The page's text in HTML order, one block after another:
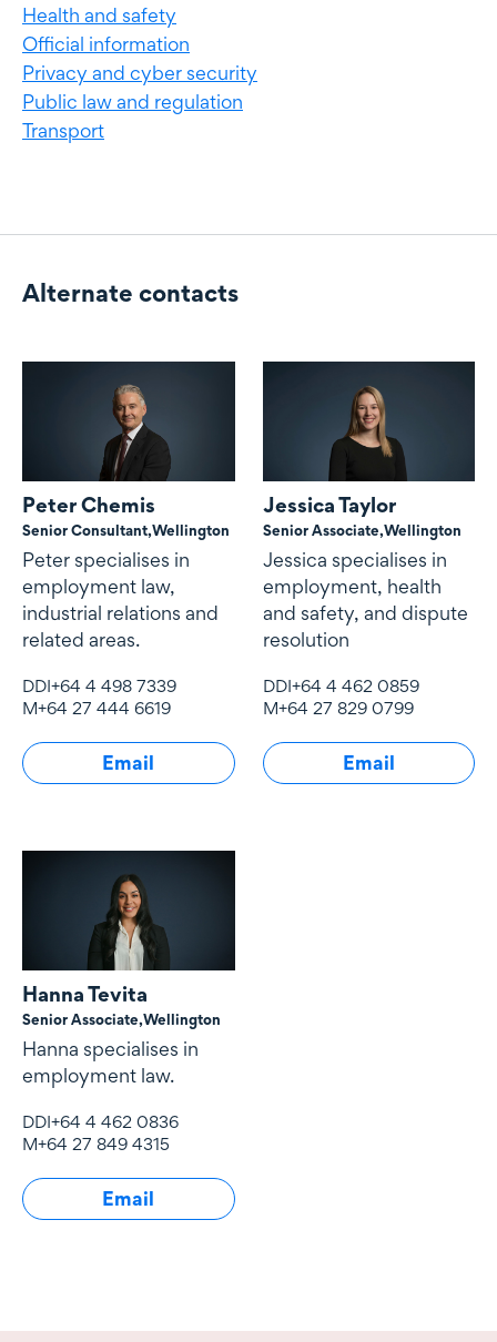
Health and safety
Official information
Privacy and cyber security
Public law and regulation
Transport
Alternate contacts
Alternate contacts
Peter Chemis
Senior Consultant,Wellington
Peter specialises in
employment law,
industrial relations and
related areas.
DDI+64 4 498 7339
M+64 27 444 6619
Email
Jessica Taylor
Senior Associate,Wellington
Jessica specialises in
employment, health
and safety, and dispute
resolution
DDI+64 4 462 0859
M+64 27 829 0799
Email
Hanna Tevita
Senior Associate,Wellington
Hanna specialises in
employment law.
DDI+64 4 462 0836
M+64 27 849 4315
Email